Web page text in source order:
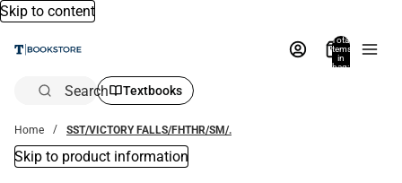
Skip to content
Total
items
in
bag:
Search Textbooks
Home SST/VICTORY FALLS/FHTHR/SM/.
Skip to product information